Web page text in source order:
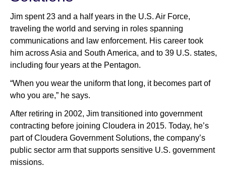
Jim spent 23 and a half years in the U.S. Air Force,
traveling the world and serving in roles spanning
communications and law enforcement. His career took
him across Asia and South America, and to 39 U.S. states,
including four years at the Pentagon.
“When you wear the uniform that long, it becomes part of
who you are,” he says.
After retiring in 2002, Jim transitioned into government
contracting before joining Cloudera in 2015. Today, he’s
part of Cloudera Government Solutions, the company’s
public sector arm that supports sensitive U.S. government
missions.